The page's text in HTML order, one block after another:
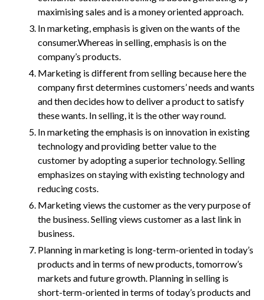
maximising sales and is a money oriented approach.
In marketing, emphasis is given on the wants of the
consumer.Whereas in selling, emphasis is on the
company’s products.
Marketing is different from selling because here the
company first determines customers’ needs and wants
and then decides how to deliver a product to satisfy
these wants. In selling, it is the other way round.
In marketing the emphasis is on innovation in existing
technology and providing better value to the
customer by adopting a superior technology. Selling
emphasizes on staying with existing technology and
reducing costs.
Marketing views the customer as the very purpose of
the business. Selling views customer as a last link in
business.
Planning in marketing is long-term-oriented in today’s
products and in terms of new products, tomorrow’s
markets and future growth. Planning in selling is
short-term-oriented in terms of today’s products and